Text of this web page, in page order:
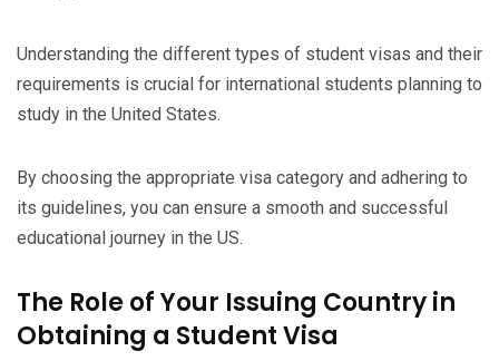
Understanding the different types of student visas and their
requirements is crucial for international students planning to
study in the United States.
By choosing the appropriate visa category and adhering to
its guidelines, you can ensure a smooth and successful
educational journey in the US.
The Role of Your Issuing Country in
Obtaining a Student Visa